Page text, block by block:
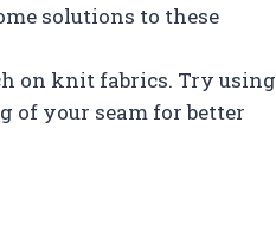
solutions to these
on knit fabrics. Try using
of your seam for better